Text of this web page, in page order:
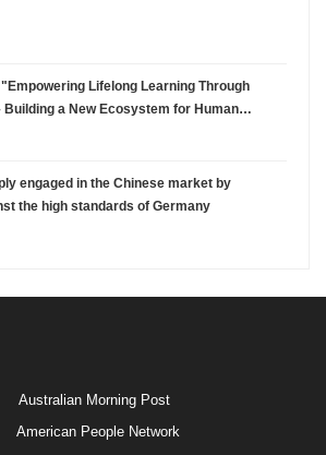
Lifelong Learning Through
Building a New Ecosystem for Human
engaged in the Chinese market by
the high standards of Germany
Australian Morning Post
American People Network